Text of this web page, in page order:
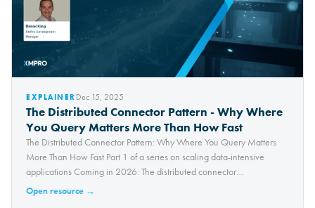
EXPLAINER Dec 15, 2025
The Distributed Connector Pattern - Why Where
You Query Matters More Than How Fast
The Distributed Connector Pattern: Why Where You Query Matters
More Than How Fast Part 1 of a series on scaling data-intensive
applications Coming in 2026: The distributed connector
architecture...
Open resource →